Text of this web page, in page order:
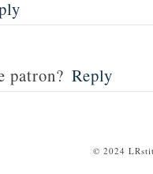
patron? Reply
© 2024